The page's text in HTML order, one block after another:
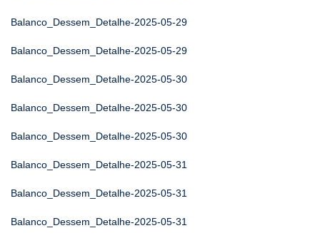
Balanco_Dessem_Detalhe-2025-05-29
Balanco_Dessem_Detalhe-2025-05-29
Balanco_Dessem_Detalhe-2025-05-30
Balanco_Dessem_Detalhe-2025-05-30
Balanco_Dessem_Detalhe-2025-05-30
Balanco_Dessem_Detalhe-2025-05-31
Balanco_Dessem_Detalhe-2025-05-31
Balanco_Dessem_Detalhe-2025-05-31